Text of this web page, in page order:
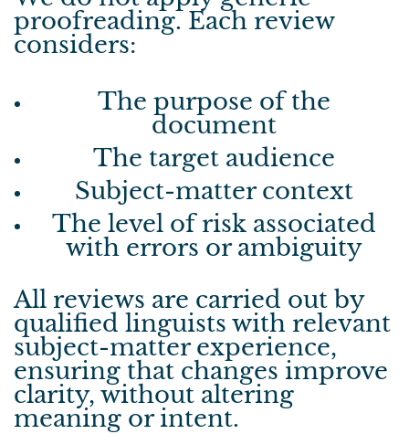
proofreading.Each review
considers:
The purpose of the
document
The target audience
Subject-matter context
The level of risk associated
with errors or ambiguity
All reviews are carried out by
qualified linguists with relevant
subject-matter experience,
ensuring that changes improve
clarity, without altering
meaning or intent.